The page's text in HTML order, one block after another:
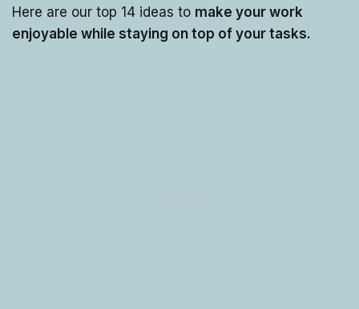
Here are our top 14 ideas to make your work
enjoyable while staying on top of your tasks.